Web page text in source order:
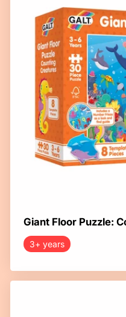
Giant Floor Puzzle:
3+ years